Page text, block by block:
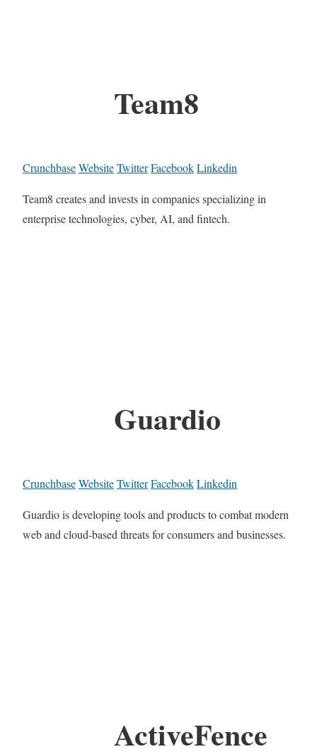
Team8
CrunchbaseWebsiteTwitterFacebookLinkedin
Team8 creates and invests in companies specializing in
enterprise technologies, cyber, AI, and fintech.
Guardio
CrunchbaseWebsiteTwitterFacebookLinkedin
Guardio is developing tools and products to combat modern
web and cloud-based threats for consumers and businesses.
ActiveFence